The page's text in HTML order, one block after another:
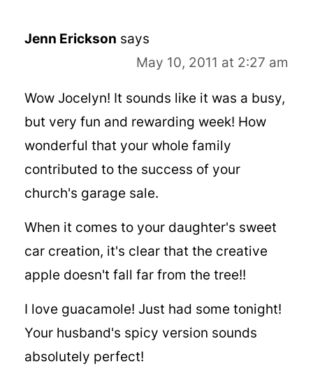
Jenn Erickson says
May 10, 2011 at 2:27 am
Wow Jocelyn! It sounds like it was a busy,
but very fun and rewarding week! How
wonderful that your whole family
contributed to the success of your
church's garage sale.
When it comes to your daughter's sweet
car creation, it's clear that the creative
apple doesn't fall far from the tree!!
I love guacamole! Just had some tonight!
Your husband's spicy version sounds
absolutely perfect!